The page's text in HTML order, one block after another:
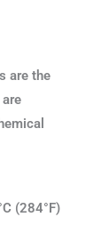
are the
(284°F)